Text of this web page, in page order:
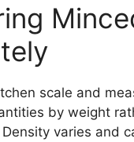
scale and
by weight
varies and